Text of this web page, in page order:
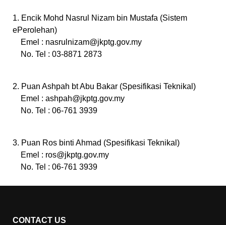
1. Encik Mohd Nasrul Nizam bin Mustafa (Sistem
ePerolehan)
Emel : nasrulnizam@jkptg.gov.my
No. Tel : 03-8871 2873
2. Puan Ashpah bt Abu Bakar (Spesifikasi Teknikal)
Emel : ashpah@jkptg.gov.my
No. Tel : 06-761 3939
3. Puan Ros binti Ahmad (Spesifikasi Teknikal)
Emel : ros@jkptg.gov.my
No. Tel : 06-761 3939
CONTACT US